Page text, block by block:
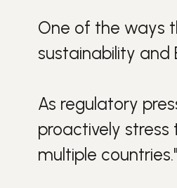
One of the ways
sustainability and
As regulatory
proactively stress
multiple countries."